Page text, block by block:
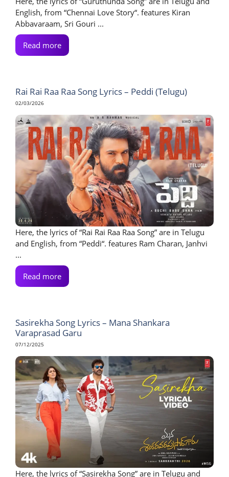
English, from “Chennai Love Story“. features Kiran
Abbavaraam, Sri Gouri ...
Read more
Rai Rai Raa Raa Song Lyrics – Peddi (Telugu)
02/03/2026
Here, the lyrics of “Rai Rai Raa Raa Song” are in Telugu
and English, from “Peddi“. features Ram Charan, Janhvi
...
Read more
Sasirekha Song Lyrics – Mana Shankara
Varaprasad Garu
07/12/2025
Here, the lyrics of “Sasirekha Song” are in Telugu and